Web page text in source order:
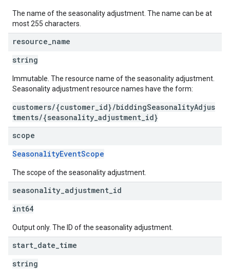
The name of the seasonality adjustment. The name can be at
most 255 characters.
resource name
string
Immutable. The resource name of the seasonality adjustment.
Seasonality adjustment resource names have the form:
customers/{customer_id}/biddingSeasonalityAdjus
tments/{seasonality_adjustment_id}
scope
SeasonalityEventScope
The scope of the seasonality adjustment.
seasonality adjustment id
int64
Output only. The ID of the seasonality adjustment.
start date time
string